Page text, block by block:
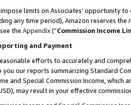
limits on Associates’ opportunity
any time period), Amazon reserves
the Appendix(“Commission Income
and Payment
efforts to accurately and
our reports summarizing Standard
and Special Commission Income,
may result in your effective